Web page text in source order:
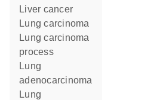
liver cancer
lung carcinoma
lung carcinoma
process
lung
adenocarcinoma
lung